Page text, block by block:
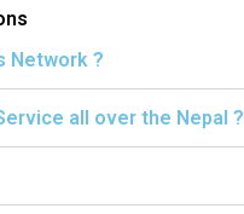
Network ?
all over the Nepal ?